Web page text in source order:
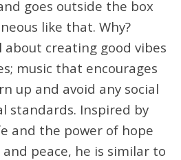
goes outside the box
like that. Why?
about creating good vibes
music that encourages
up and avoid any social
standards. Inspired by
and the power of hope
peace, he is similar to